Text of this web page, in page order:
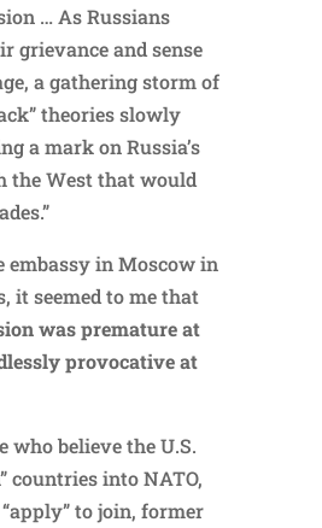
… As Russians
grievance and sense
a gathering storm of
theories slowly
a mark on Russia’s
the West that would
embassy in Moscow in
it seemed to me that
was premature at
provocative at
who believe the U.S.
countries into NATO,
to join, former